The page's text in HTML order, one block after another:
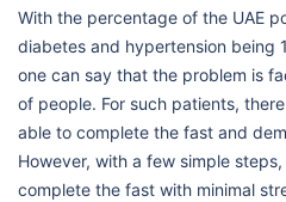
With the percentage of the UAE
diabetes and hypertension being
one can say that the problem is
of people. For such patients,
able to complete the fast and
However, with a few simple
complete the fast with minimal